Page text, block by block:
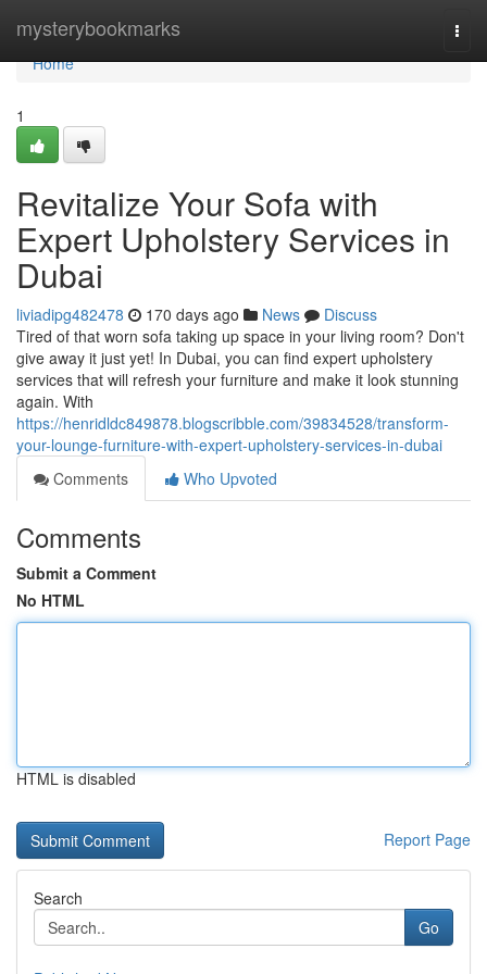
mysterybookmarks
Home
Home
1
Revitalize Your Sofa with
Expert Upholstery Services in
Dubai
liviadipg482478 170 days ago News
Discuss
Tired of that worn sofa taking up space in your living room? Don't
give away it just yet! In Dubai, you can find expert upholstery
services that will refresh your furniture and make it look stunning
again. With
https://henridldc849878.blogscribble.com/39834528/transform-
your-lounge-furniture-with-expert-upholstery-services-in-dubai
Comments
Who Upvoted
Comments
Submit a Comment
No HTML
HTML is disabled
Report Page
Search
Go